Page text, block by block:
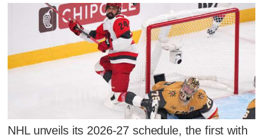
NHL unveils its 2026-27 schedule, the first with